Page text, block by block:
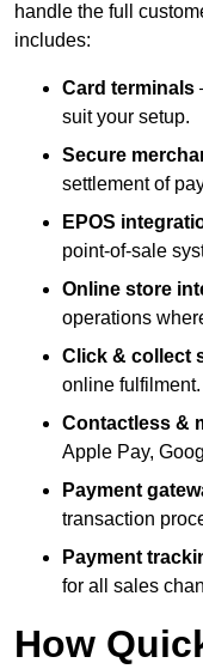
handle the full
includes:
Card terminals
suit your setup.
Secure
settlement of
EPOS
point-of-sale
Online store
operations
Click & collect
online fulfilment.
Contactless &
Apple Pay,
Payment
transaction
Payment
for all sales
How